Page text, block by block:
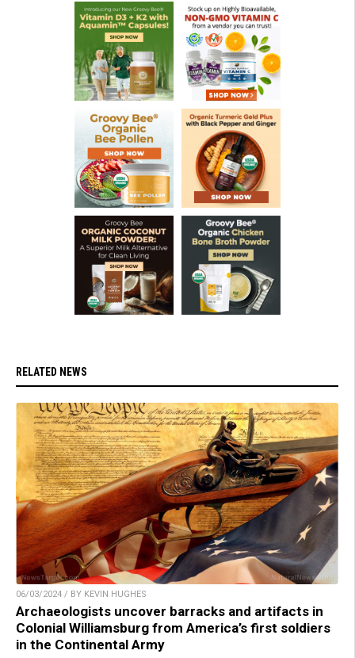
RELATED NEWS
06/03/2024 / BY KEVIN HUGHES
Archaeologists uncover barracks and artifacts in
Colonial Williamsburg from America’s first soldiers
in the Continental Army